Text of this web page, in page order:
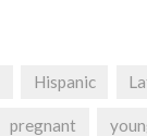
Hispanic
pregnant